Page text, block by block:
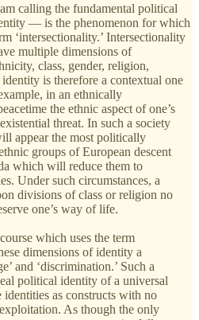
calling the fundamental political
— is the phenomenon for which
‘intersectionality.’ Intersectionality
multiple dimensions of
class, gender, religion,
is therefore a contextual one
in an ethnically
the ethnic aspect of one’s
threat. In such a society
appear the most politically
groups of European descent
which will reduce them to
Under such circumstances, a
divisions of class or religion no
one’s way of life.
which uses the term
dimensions of identity a
and ‘discrimination.’ Such a
political identity of a universal
as constructs with no
As though the only